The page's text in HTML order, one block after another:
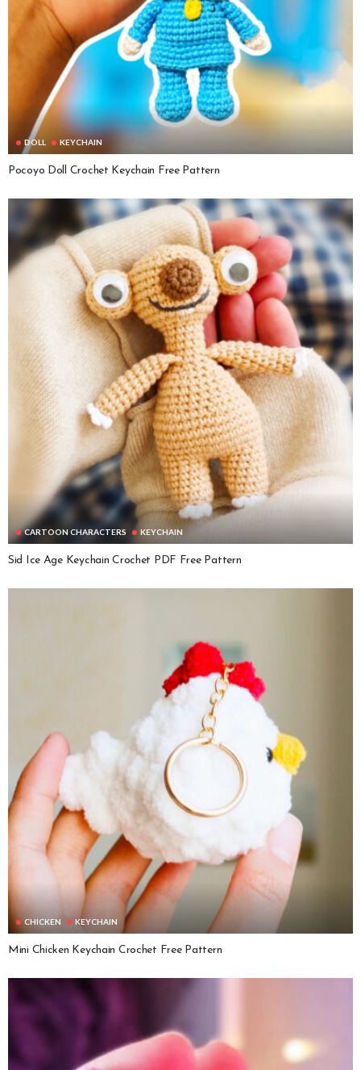
DOLL KEYCHAIN
Pocoyo Doll Crochet Keychain Free Pattern
CARTOON CHARACTERS KEYCHAIN
Sid Ice Age Keychain Crochet PDF Free Pattern
CHICKEN KEYCHAIN
Mini Chicken Keychain Crochet Free Pattern